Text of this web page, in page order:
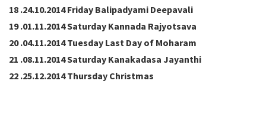
18 .24.10.2014 Friday Balipadyami Deepavali
19 .01.11.2014 Saturday Kannada Rajyotsava
20 .04.11.2014 Tuesday Last Day of Moharam
21 .08.11.2014 Saturday Kanakadasa Jayanthi
22 .25.12.2014 Thursday Christmas